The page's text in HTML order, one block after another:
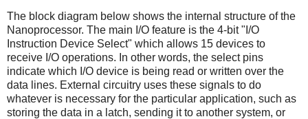
The block diagram below shows the internal structure of the
Nanoprocessor. The main I/O feature is the 4-bit "I/O
Instruction Device Select" which allows 15 devices to
receive I/O operations. In other words, the select pins
indicate which I/O device is being read or written over the
data lines. External circuitry uses these signals to do
whatever is necessary for the particular application, such as
storing the data in a latch, sending it to another system, or